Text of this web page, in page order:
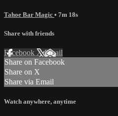
Tahoe Bar Magic • 7m 18s
Share with friends
Facebook XEmail
Share on Facebook
Share on X
Share via Email
Watch anywhere, anytime